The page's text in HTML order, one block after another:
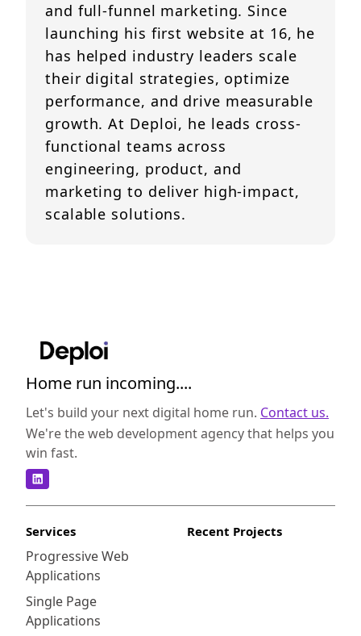
and full-funnel marketing. Since
launching his first website at 16, he
has helped industry leaders scale
their digital strategies, optimize
performance, and drive measurable
growth. At Deploi, he leads cross-
functional teams across
engineering, product, and
marketing to deliver high-impact,
scalable solutions.
Home run incoming....
Let's build your next digital home run. Contact us.
We're the web development agency that helps you
win fast.
Services
Progressive Web
Applications
Single Page
Applications
Recent Projects